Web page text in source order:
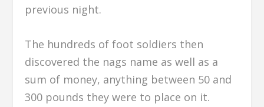
previous night.
The hundreds of foot soldiers then
discovered the nags name as well as a
sum of money, anything between 50 and
300 pounds they were to place on it.